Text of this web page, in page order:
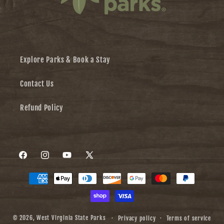
Explore Parks & Book a Stay
Contact Us
Refund Policy
FacebookInstagramYouTubeX
(Twitter)
Payment
methods
© 2026,West Virginia State Parks Privacy policy Terms of service